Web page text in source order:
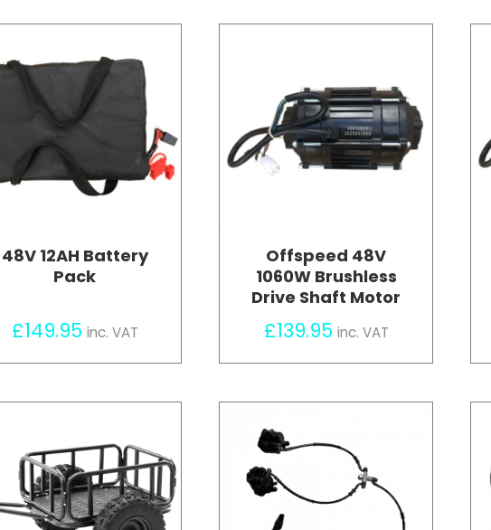
48V 12AH Battery
Pack
£149.95 inc. VAT
Offspeed 48V
1060W Brushless
Drive Shaft Motor
£139.95 inc. VAT